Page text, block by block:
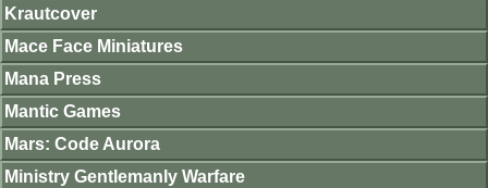
Krautcover
Mace Face Miniatures
Mana Press
Mantic Games
Mars: Code Aurora
Ministry Gentlemanly Warfare